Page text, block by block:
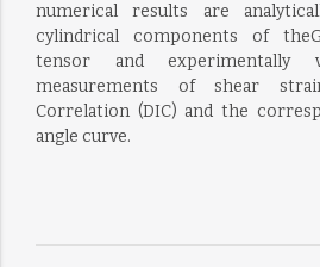
numerical results are
cylindrical components of
tensor and experimentally
measurements of shear
Correlation (DIC) and the
angle curve.